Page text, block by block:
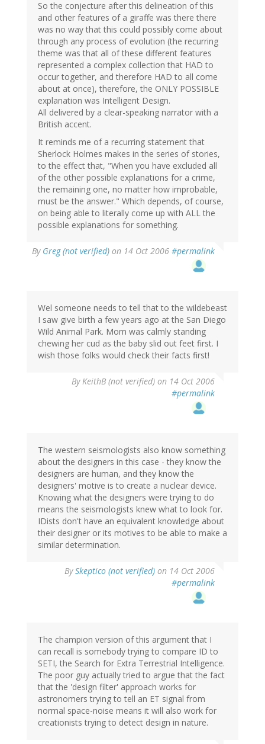
So the conjecture after this delineation of this
and other features of a giraffe was there there
was no way that this could possibly come about
through any process of evolution (the recurring
theme was that all of these different features
represented a complex collection that HAD to
occur together, and therefore HAD to all come
about at once), therefore, the ONLY POSSIBLE
explanation was Intelligent Design.
All delivered by a clear-speaking narrator with a
British accent.
It reminds me of a recurring statement that
Sherlock Holmes makes in the series of stories,
to the effect that, "When you have excluded all
of the other possible explanations for a crime,
the remaining one, no matter how improbable,
must be the answer." Which depends, of course,
on being able to literally come up with ALL the
possible explanations for something.
By Greg (not verified) on 14 Oct 2006 #permalink
Wel someone needs to tell that to the wildebeast
I saw give birth a few years ago at the San Diego
Wild Animal Park. Mom was calmly standing
chewing her cud as the baby slid out feet first. I
wish those folks would check their facts first!
ByKeithB (not verified) on 14 Oct 2006
#permalink
The western seismologists also know something
about the designers in this case - they know the
designers are human, and they know the
designers' motive is to create a nuclear device.
Knowing what the designers were trying to do
means the seismologists knew what to look for.
IDists don't have an equivalent knowledge about
their designer or its motives to be able to make a
similar determination.
BySkeptico (not verified) on 14 Oct 2006
#permalink
The champion version of this argument that I
can recall is somebody trying to compare ID to
SETI, the Search for Extra Terrestrial Intelligence.
The poor guy actually tried to argue that the fact
that the 'design filter' approach works for
astronomers trying to tell an ET signal from
normal space-noise means it will also work for
creationists trying to detect design in nature.